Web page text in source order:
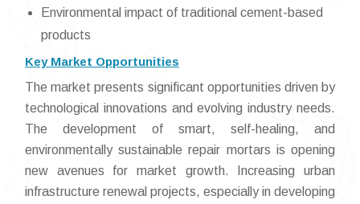
Environmental impact of traditional cement-based
products
Key Market Opportunities
The market presents significant opportunities driven by
technological innovations and evolving industry needs.
The development of smart, self-healing, and
environmentally sustainable repair mortars is opening
new avenues for market growth. Increasing urban
infrastructure renewal projects, especially in developing